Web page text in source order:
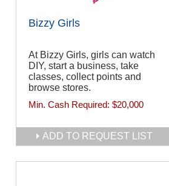
Bizzy Girls
At Bizzy Girls, girls can watch
DIY, start a business, take
classes, collect points and
browse stores.
Min. Cash Required: $20,000
ADD TO REQUEST LIST